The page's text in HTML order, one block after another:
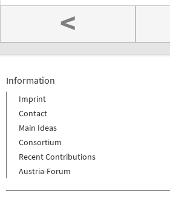
<
Information
Imprint
Contact
Main Ideas
Consortium
Recent Contributions
Austria-Forum